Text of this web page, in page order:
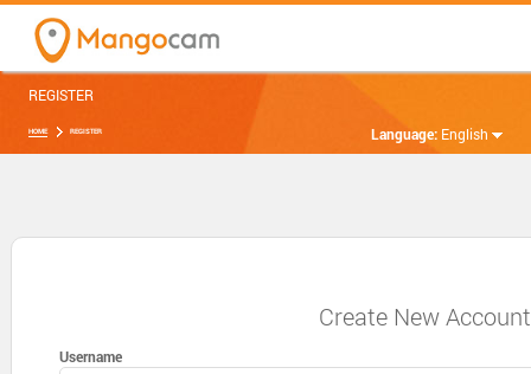
Language: English
REGISTER
HOME REGISTER
Create New Account
Username